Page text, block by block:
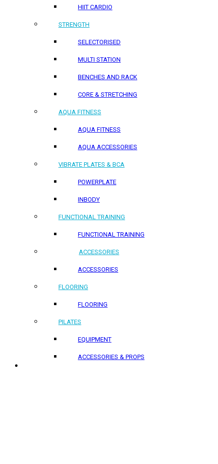
HIIT CARDIO
STRENGTH
SELECTORISED
MULTI STATION
BENCHES AND RACK
CORE & STRETCHING
AQUA FITNESS
AQUA FITNESS
AQUA ACCESSORIES
VIBRATE PLATES & BCA
POWERPLATE
INBODY
FUNCTIONAL TRAINING
FUNCTIONAL TRAINING
ACCESSORIES
ACCESSORIES
FLOORING
FLOORING
PILATES
EQUIPMENT
ACCESSORIES & PROPS